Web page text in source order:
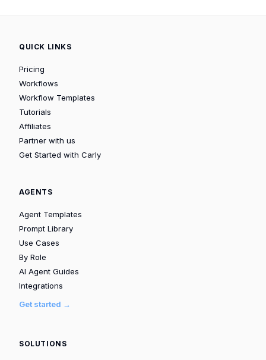
QUICK LINKS
Pricing
Workflows
Workflow Templates
Tutorials
Affiliates
Partner with us
Get Started with Carly
AGENTS
Agent Templates
Prompt Library
Use Cases
By Role
AI Agent Guides
Integrations
Get started →
SOLUTIONS